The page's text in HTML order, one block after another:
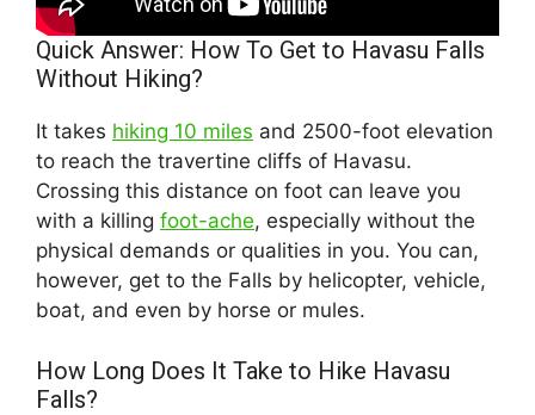
Quick Answer: How To Get to Havasu Falls
Without Hiking?
It takes hiking 10 miles and 2500-foot elevation
to reach the travertine cliffs of Havasu.
Crossing this distance on foot can leave you
with a killing foot-ache, especially without the
physical demands or qualities in you. You can,
however, get to the Falls by helicopter, vehicle,
boat, and even by horse or mules.
How Long Does It Take to Hike Havasu
Falls?